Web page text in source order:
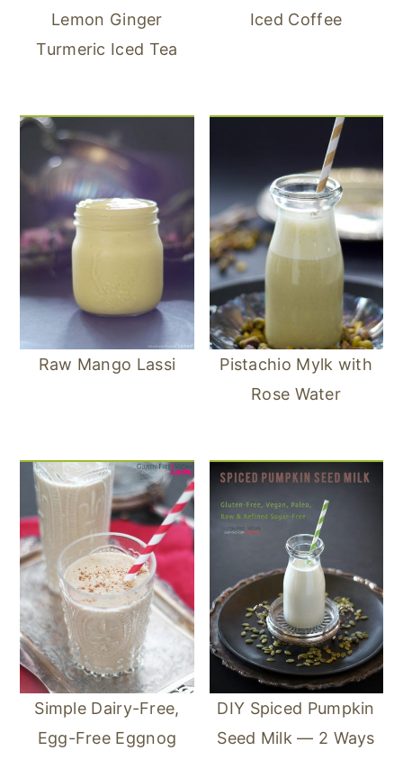
Lemon Ginger
Turmeric Iced Tea
Iced Coffee
Raw Mango Lassi
Pistachio Mylk with
Rose Water
Simple Dairy-Free,
Egg-Free Eggnog
DIY Spiced Pumpkin
Seed Milk — 2 Ways